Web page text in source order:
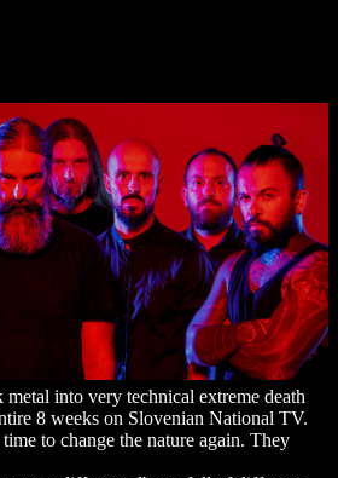
into very technical extreme death
8 weeks on Slovenian National TV.
to change the nature again. They